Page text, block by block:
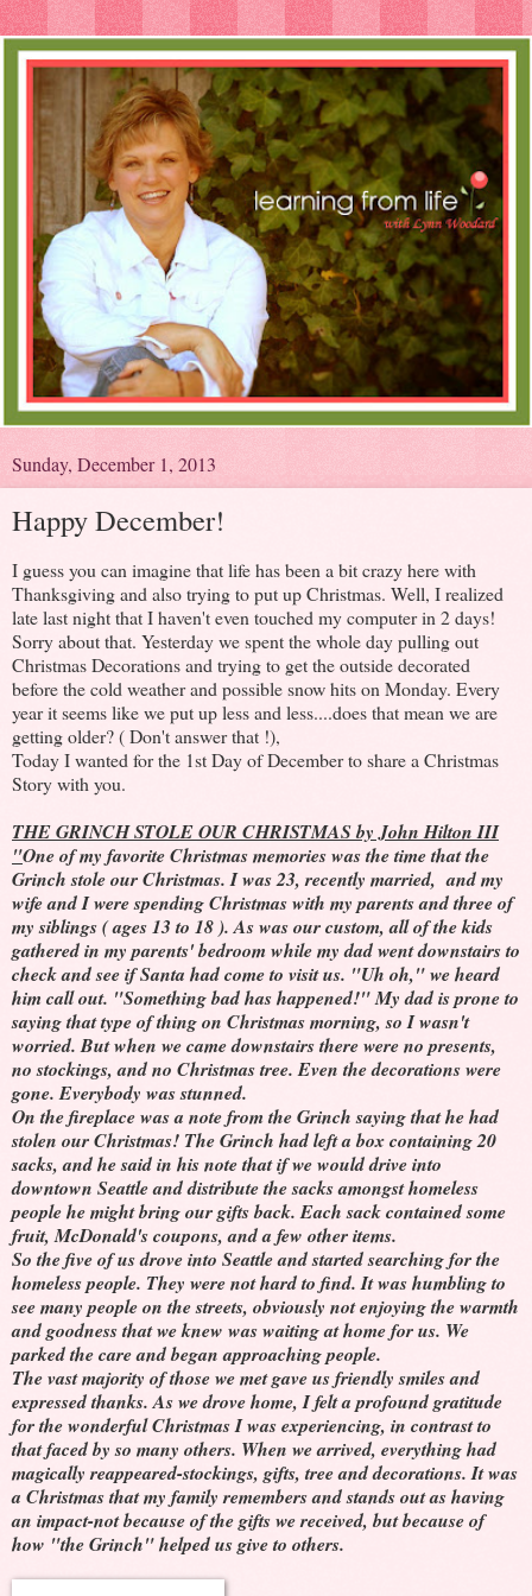
Sunday, December 1, 2013
Happy December!
I guess you can imagine that life has been a bit crazy here with
Thanksgiving and also trying to put up Christmas. Well, I realized
late last night that I haven't even touched my computer in 2 days!
Sorry about that. Yesterday we spent the whole day pulling out
Christmas Decorations and trying to get the outside decorated
before the cold weather and possible snow hits on Monday. Every
year it seems like we put up less and less....does that mean we are
getting older? ( Don't answer that !),
Today I wanted for the 1st Day of December to share a Christmas
Story with you.
THE GRINCH STOLE OUR CHRISTMAS by John Hilton III
"One of my favorite Christmas memories was the time that the
Grinch stole our Christmas. I was 23, recently married, and my
wife and I were spending Christmas with my parents and three of
my siblings ( ages 13 to 18 ). As was our custom, all of the kids
gathered in my parents' bedroom while my dad went downstairs to
check and see if Santa had come to visit us. "Uh oh," we heard
him call out. "Something bad has happened!" My dad is prone to
saying that type of thing on Christmas morning, so I wasn't
worried. But when we came downstairs there were no presents,
no stockings, and no Christmas tree. Even the decorations were
gone. Everybody was stunned.
On the fireplace was a note from the Grinch saying that he had
stolen our Christmas! The Grinch had left a box containing 20
sacks, and he said in his note that if we would drive into
downtown Seattle and distribute the sacks amongst homeless
people he might bring our gifts back. Each sack contained some
fruit, McDonald's coupons, and a few other items.
So the five of us drove into Seattle and started searching for the
homeless people. They were not hard to find. It was humbling to
see many people on the streets, obviously not enjoying the warmth
and goodness that we knew was waiting at home for us. We
parked the care and began approaching people.
The vast majority of those we met gave us friendly smiles and
expressed thanks. As we drove home, I felt a profound gratitude
for the wonderful Christmas I was experiencing, in contrast to
that faced by so many others. When we arrived, everything had
magically reappeared-stockings, gifts, tree and decorations. It was
a Christmas that my family remembers and stands out as having
an impact-not because of the gifts we received, but because of
how "the Grinch" helped us give to others.